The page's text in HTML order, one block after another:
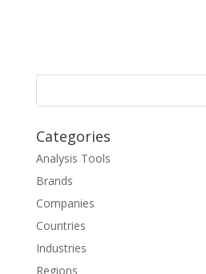
Categories
Analysis Tools
Brands
Companies
Countries
Industries
Regions